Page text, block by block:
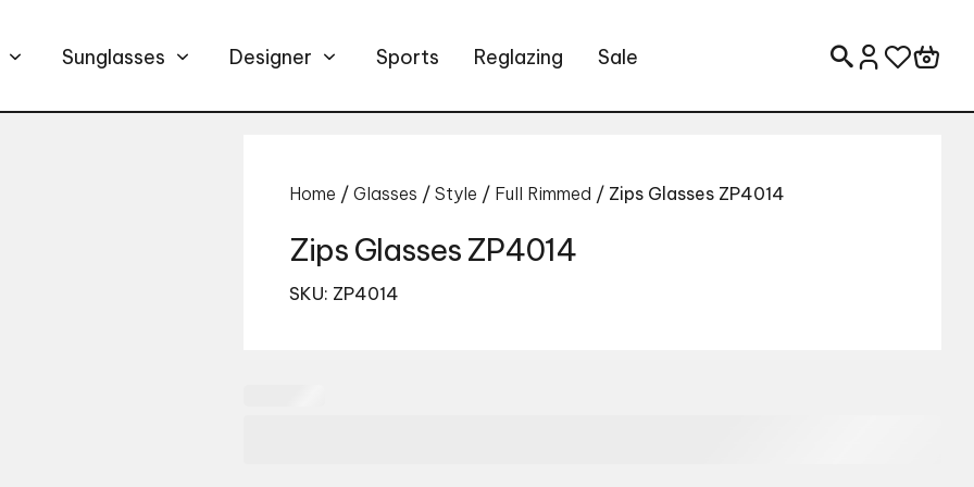
Sunglasses Designer Sports Reglazing Sale Search for:
Home / Glasses / Style / Full Rimmed / Zips Glasses ZP4014
Zips Glasses ZP4014
SKU: ZP4014